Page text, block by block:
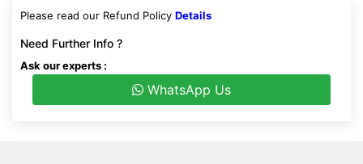
Please read our Refund Policy Details
Need Further Info ?
Ask our experts :
WhatsApp Us